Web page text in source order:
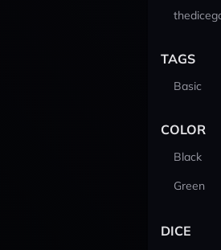
TAGS
Basic
COLOR
Black
Green
DICE